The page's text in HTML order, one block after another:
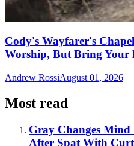
Cody's Wayfarer's
Worship, But Bring Your
Andrew RossiAugust 01, 2026
Most read
Gray Changes Mind
After Spat With